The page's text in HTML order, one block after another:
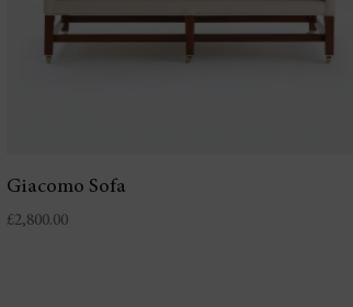
Giacomo Sofa
£2,800.00